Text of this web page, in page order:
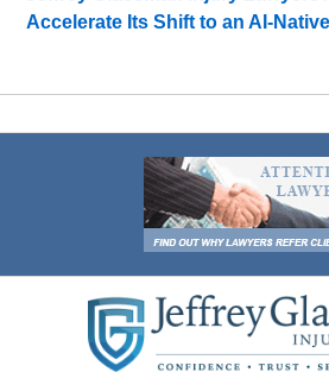
Accelerate Its Shift to an AI-
Contact